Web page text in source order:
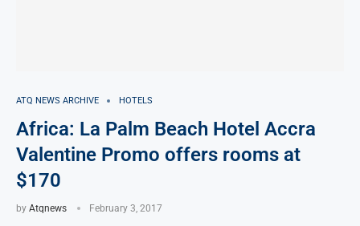
ATQ NEWS ARCHIVE HOTELS
Africa: La Palm Beach Hotel Accra
Valentine Promo offers rooms at
$170
by Atqnews February 3, 2017